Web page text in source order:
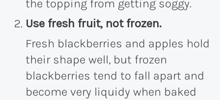
the topping from getting soggy.
Use fresh fruit, not frozen.
Fresh blackberries and apples hold
their shape well, but frozen
blackberries tend to fall apart and
become very liquidy when baked